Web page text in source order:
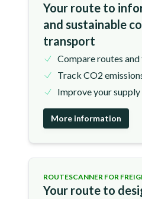
Your route to
and sustainable
transport
Compare routes
Track CO2
Improve your supply
More information
ROUTESCANNER FOR
Your route to